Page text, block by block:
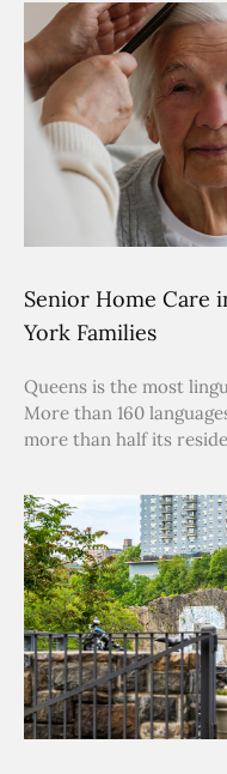
Senior Home Care
York Families
Queens is the most
More than 160
more than half its